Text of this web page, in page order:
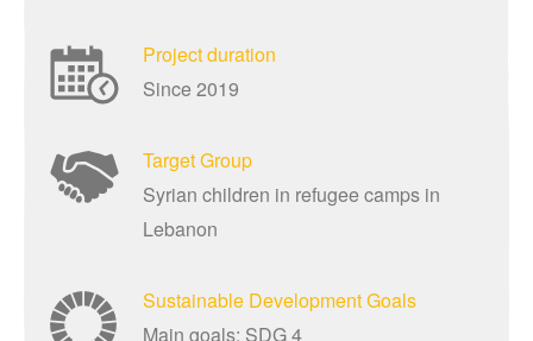
Project duration
Since 2019
Target Group
Syrian children in refugee camps in
Lebanon
Sustainable Development Goals
Main goals: SDG 4